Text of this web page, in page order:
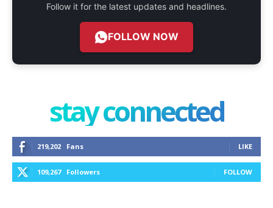
Follow it for the latest updates and headlines.
FOLLOW NOW
stay connected
219,202 Fans LIKE
109,267 Followers FOLLOW